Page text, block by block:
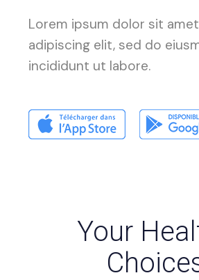
Lorem ipsum dolor sit
adipiscing elit, sed do
incididunt ut labore.
Your